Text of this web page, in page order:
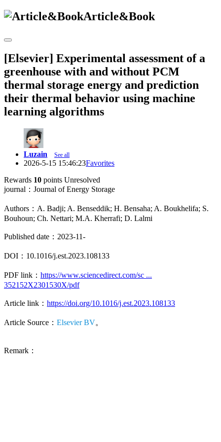
Article&Book
[Elsevier] Experimental assessment of a
greenhouse with and without PCM
thermal storage energy and prediction
their thermal behavior using machine
learning algorithms
Luzain See all
2026-5-15 15:46:23Favorites
Rewards 10 points Unresolved
journal：Journal of Energy Storage
Authors：A. Badji; A. Benseddik; H. Bensaha; A. Boukhelifa; S.
Bouhoun; Ch. Nettari; M.A. Kherrafi; D. Lalmi
Published date：2023-11-
DOI：10.1016/j.est.2023.108133
PDF link： https://www.sciencedirect.com/sc ...
352152X2301530X/pdf
Article link： https://doi.org/10.1016/j.est.2023.108133
Article Source： Elsevier BV。
Remark：